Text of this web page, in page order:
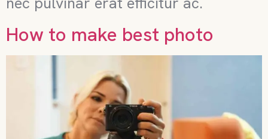
How to make best photo